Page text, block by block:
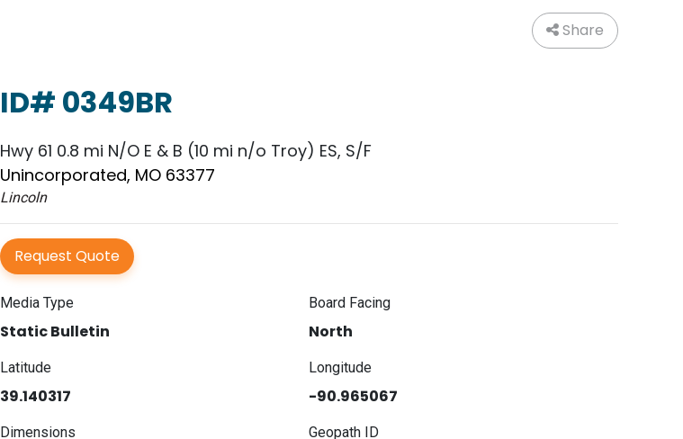
Share
ID# 0349BR
Hwy 61 0.8 mi N/O E & B (10 mi n/o Troy) ES, S/F
Unincorporated, MO 63377
Lincoln
Request Quote
Media Type
Static Bulletin
Board Facing
North
Latitude
39.140317
Longitude
-90.965067
Dimensions Geopath ID